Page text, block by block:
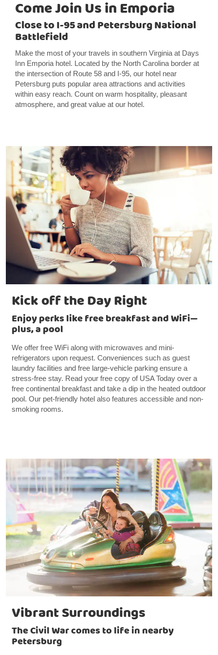
Come Join Us in Emporia
Close to I-95 and Petersburg National
Battlefield
Make the most of your travels in southern Virginia at Days
Inn Emporia hotel. Located by the North Carolina border at
the intersection of Route 58 and I-95, our hotel near
Petersburg puts popular area attractions and activities
within easy reach. Count on warm hospitality, pleasant
atmosphere, and great value at our hotel.
Kick off the Day Right
Enjoy perks like free breakfast and WiFi—
plus, a pool
We offer free WiFi along with microwaves and mini-
refrigerators upon request. Conveniences such as guest
laundry facilities and free large-vehicle parking ensure a
stress-free stay. Read your free copy of USA Today over a
free continental breakfast and take a dip in the heated outdoor
pool. Our pet-friendly hotel also features accessible and non-
smoking rooms.
Vibrant Surroundings
The Civil War comes to life in nearby
Petersburg